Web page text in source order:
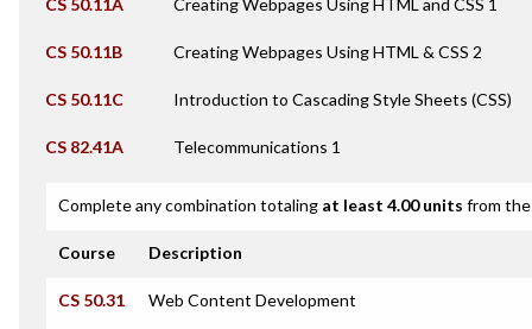
CS 50.11A Creating Webpages Using HTML and CSS 1
CS 50.11B Creating Webpages Using HTML & CSS 2
CS 50.11C Introduction to Cascading Style Sheets (CSS)
CS 82.41A Telecommunications 1
Complete any combination totaling at least 4.00 units from
Course Description
CS 50.31 Web Content Development